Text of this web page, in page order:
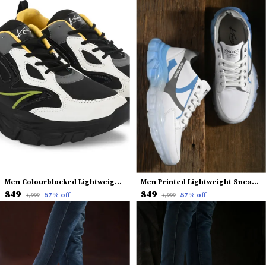
Men Colourblocked Lightweight Sneakers
₹849 ₹1,999 57% off
Men Printed Lightweight Sneakers
₹849 ₹1,999 57% off